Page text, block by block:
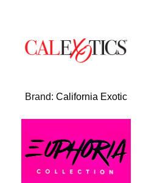
Brand:California Exotic